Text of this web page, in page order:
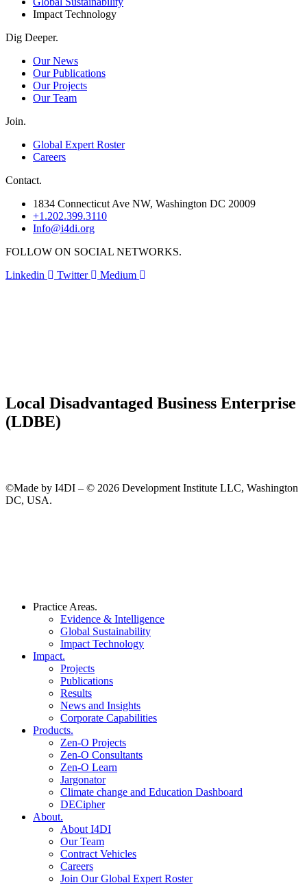
Impact Technology
Dig Deeper.
Our News
Our Publications
Our Projects
Our Team
Join.
Global Expert Roster
Careers
Contact.
1834 Connecticut Ave NW, Washington DC 20009
+1.202.399.3110
Info@i4di.org
FOLLOW ON SOCIAL NETWORKS.
Linkedin
Twitter Medium
Local Disadvantaged Business Enterprise
(LDBE)
©Made by I4DI – © 2026 Development Institute LLC, Washington
DC, USA.
Practice Areas.
Evidence & Intelligence
Global Sustainability
Impact Technology
Impact.
Projects
Publications
Results
News and Insights
Corporate Capabilities
Products.
Zen-O Projects
Zen-O Consultants
Zen-O Learn
Jargonator
Climate change and Education Dashboard
DECipher
About.
About I4DI
Our Team
Contract Vehicles
Careers
Join Our Global Expert Roster